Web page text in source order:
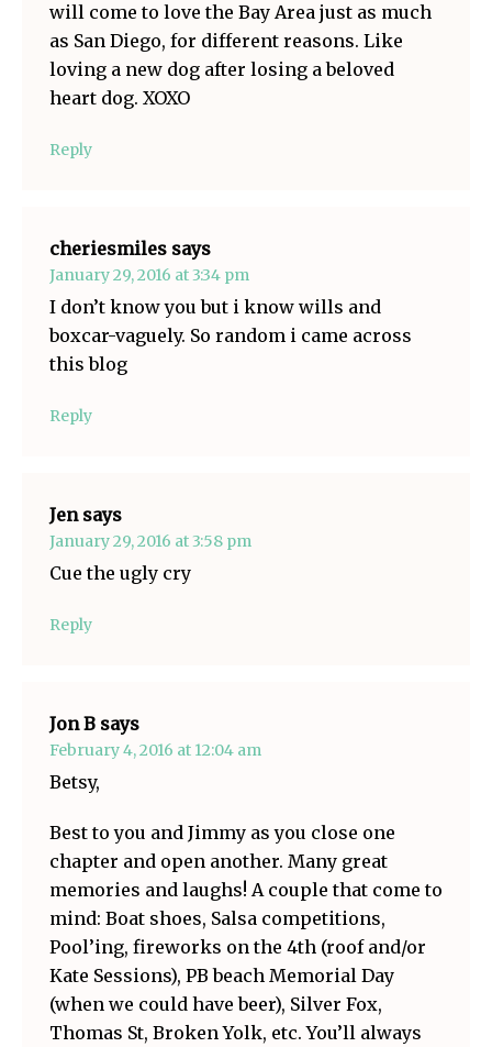
will come to love the Bay Area just as much
as San Diego, for different reasons. Like
loving a new dog after losing a beloved
heart dog. XOXO
Reply
cheriesmiles says
January 29, 2016 at 3:34 pm
I don’t know you but i know wills and
boxcar-vaguely. So random i came across
this blog
Reply
Jen says
January 29, 2016 at 3:58 pm
Cue the ugly cry
Reply
Jon B says
February 4, 2016 at 12:04 am
Betsy,
Best to you and Jimmy as you close one
chapter and open another. Many great
memories and laughs! A couple that come to
mind: Boat shoes, Salsa competitions,
Pool’ing, fireworks on the 4th (roof and/or
Kate Sessions), PB beach Memorial Day
(when we could have beer), Silver Fox,
Thomas St, Broken Yolk, etc. You’ll always